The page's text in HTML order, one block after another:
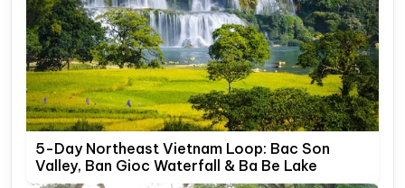
5-Day Northeast Vietnam Loop: Bac Son
Valley, Ban Gioc Waterfall & Ba Be Lake